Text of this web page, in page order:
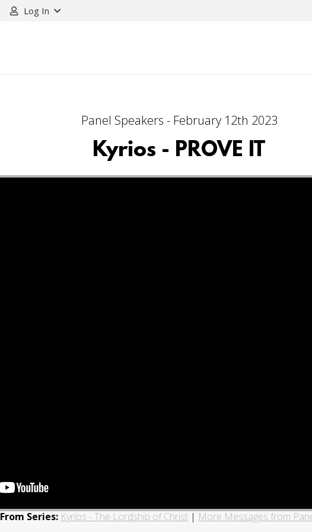
Log In
Panel Speakers - February 12th 2023
Kyrios - PROVE IT
From Series: Kyrios - The Lordship of Christ | More Messages from